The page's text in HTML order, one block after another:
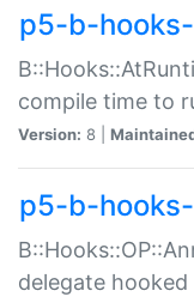
p5-b-
compile time to
Version: 8 |
p5-b-
delegate hooked